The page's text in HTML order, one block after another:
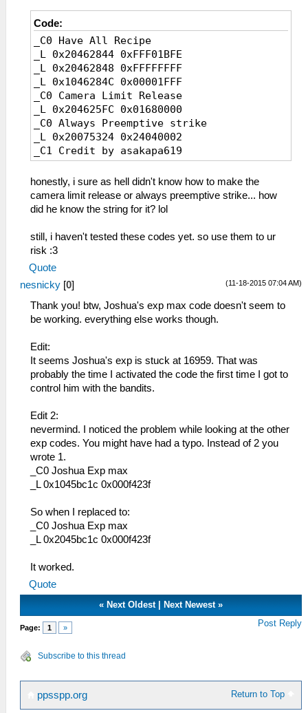
1C5 骨太すぎるアレ
1C6 天々テンプラー
1C7 獣肉の苦界煮込み
1C8 リザレクトゼリー
1C9 最終濃縮薬草茶
1D6 パワーオーブ
1D7 シールドオーブ
1D8 マインドオーブ
1D9 ソウルオーブ
1E0 びっくりクッキー
1E3 七色不思議玉
1E6 オーロラ不思議玉
1E9 安眠クッキー
1EC デンジャラス肉玉
1EF 卒倒ミートボール
1F6 ティアラの薬
1F7 ティア・オルの薬
1F9 ソールの薬
1FA 絶縁テープ
1FB キュリアの薬
1FC セラスの薬
1FD アセラスの薬
1FE ＥＰチャージⅠ
1FF ＥＰチャージⅡ
200 リーベの薬
201 ＥＰチャージⅢ
204ゼラムカプセル
205 ゼラムパウダー
206 Ｓ－タブレット
208 準遊撃士手帳
20A 正遊撃士手帳
20D レシピ手帳
20E つり手帳
20F 魔獣手帳
212 カーネリア １巻
213 カーネリア ２巻
214 カーネリア ３巻
215 カーネリア ４巻
217 カーネリア ６巻
218 カーネリア ７巻
219 カーネリア ８巻
21A カーネリア ９巻
21C カーネリア 11巻
21F リベール通信 第３号
121 ファイバーブーツ
122 ストレガーＦ
123 スパイクギア
124 セラムスパイク
125 強化ブーツ
126 ストレガーＧ
127 龍皮の靴
128 コンポジットⅡ
129 プロメテウス
12A ヤクトガーダー
12B ねこあしスリッパ
12D シルバーピアス
12E フレイムジッポー
12F ミラージュリング
131 グラムチョーカー
132 ホワイトブレス
133 パールイヤリング
134 リリーネックレス
135 フェザーブローチ
136 スカルペンダント
137 Ｔ－アンクレット
139 グラールロケット
13A シルバーチェイン
13B シャインスフィア
13C 鉄騎功労章
13E ねこのしっぽ
13F ふわふわニット帽
140 土壇場マペット
141 琥耀石の護符
142 蒼耀石の護符
143 紅耀石の護符
145 身代わりマペット
146 闘魂ハチマキ
147 闘魂ベルト
149 レッドスカーフ
14A もこもこニット帽
14B 防寒メット
14C 綿入りベスト
14D 作業用グローブ
14F グローブギア
151 零力場発生器
152 ロングバレル
153 ロングバレルⅡ
Code:
_C0 Have All Recipe
_L 0x20462844 0xFFF01BFE
_L 0x20462848 0xFFFFFFFF
_L 0x1046284C 0x00001FFF
_C0 Camera Limit Release
_L 0x204625FC 0x01680000
_C0 Always Preemptive strike
_L 0x20075324 0x24040002
_C1 Credit by asakapa619
honestly, i sure as hell didn't know how to make the
camera limit release or always preemptive strike... how
did he know the string for it? lol
still, i haven't tested these codes yet. so use them to ur
risk :3
Quote
(11-18-2015 07:04 AM)
nesnicky [0]
Thank you! btw, Joshua's exp max code doesn't seem to
be working. everything else works though.
Edit:
It seems Joshua's exp is stuck at 16959. That was
probably the time I activated the code the first time I got to
control him with the bandits.
Edit 2:
nevermind. I noticed the problem while looking at the other
exp codes. You might have had a typo. Instead of 2 you
wrote 1.
_C0 Joshua Exp max
_L 0x1045bc1c 0x000f423f
So when I replaced to:
_C0 Joshua Exp max
_L 0x2045bc1c 0x000f423f
It worked.
Quote
« Next Oldest| Next Newest»
Page: 1 » Post Reply
Subscribe to this thread
Return to Top
ppsspp.org